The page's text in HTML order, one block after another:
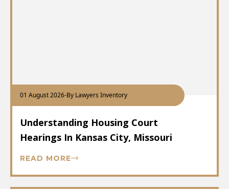
01 August 2026-By Lawyers Inventory
Understanding Housing Court
Hearings In Kansas City, Missouri
READ MORE